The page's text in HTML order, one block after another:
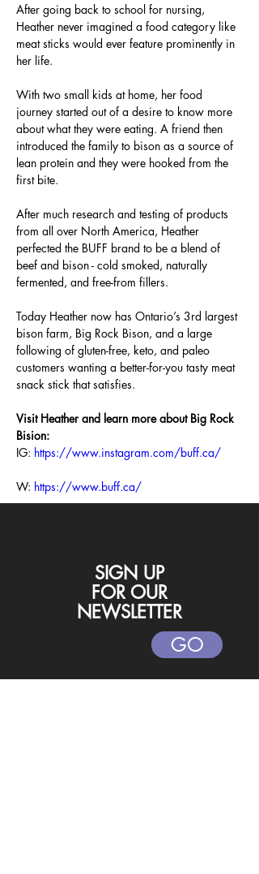
After going back to school for nursing,
Heather never imagined a food category like
meat sticks would ever feature prominently in
her life.
With two small kids at home, her food
journey started out of a desire to know more
about what they were eating. A friend then
introduced the family to bison as a source of
lean protein and they were hooked from the
first bite.
After much research and testing of products
from all over North America, Heather
perfected the BUFF brand to be a blend of
beef and bison - cold smoked, naturally
fermented, and free-from fillers.
Today Heather now has Ontario’s 3rd largest
bison farm, Big Rock Bison, and a large
following of gluten-free, keto, and paleo
customers wanting a better-for-you tasty meat
snack stick that satisfies.
Visit Heather and learn more about Big Rock
Bision:
IG: https://www.instagram.com/buff.ca/
W: https://www.buff.ca/
SIGN UP
FOROUR
NEWSLETTER
GO